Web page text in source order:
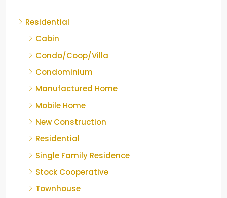
Residential
Cabin
Condo/Coop/Villa
Condominium
Manufactured Home
Mobile Home
New Construction
Residential
Single Family Residence
Stock Cooperative
Townhouse